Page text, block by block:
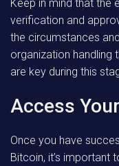
Keep in mind that
verification and
the circumstances
organization handling
are key during this
Access
Once you have
Bitcoin, it’s important